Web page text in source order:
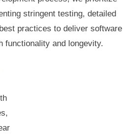
stringent testing, detailed
practices to deliver software
functionality and longevity.